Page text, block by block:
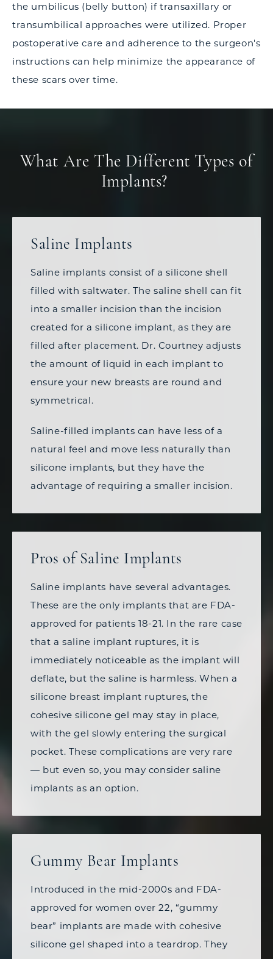
the umbilicus (belly button) if transaxillary or
transumbilical approaches were utilized. Proper
postoperative care and adherence to the surgeon's
instructions can help minimize the appearance of
these scars over time.
What Are The Different Types of
Implants?
Saline Implants
Saline implants consist of a silicone shell
filled with saltwater. The saline shell can fit
into a smaller incision than the incision
created for a silicone implant, as they are
filled after placement. Dr. Courtney adjusts
the amount of liquid in each implant to
ensure your new breasts are round and
symmetrical.
Saline-filled implants can have less of a
natural feel and move less naturally than
silicone implants, but they have the
advantage of requiring a smaller incision.
Pros of Saline Implants
Saline implants have several advantages.
These are the only implants that are FDA-
approved for patients 18-21. In the rare case
that a saline implant ruptures, it is
immediately noticeable as the implant will
deflate, but the saline is harmless. When a
silicone breast implant ruptures, the
cohesive silicone gel may stay in place,
with the gel slowly entering the surgical
pocket. These complications are very rare
— but even so, you may consider saline
implants as an option.
Gummy Bear Implants
Introduced in the mid-2000s and FDA-
approved for women over 22, “gummy
bear” implants are made with cohesive
silicone gel shaped into a teardrop. They